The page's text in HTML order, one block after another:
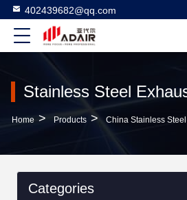
402439682@qq.com
Stainless Steel
Home > Products > China Stainless
Categories